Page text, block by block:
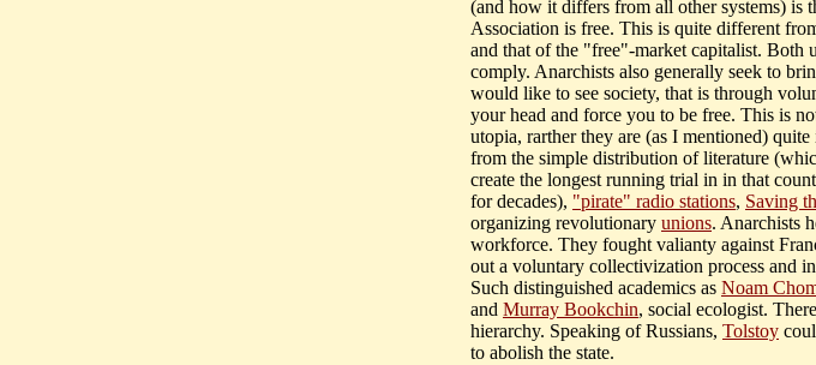
(and how it differs from all other systems) is
Association is free. This is quite different
and that of the "free"-market capitalist. Both
comply. Anarchists also generally seek to
would like to see society, that is through
your head and force you to be free. This is
utopia, rarther they are (as I mentioned)
from the simple distribution of literature
create the longest running trial in in that
for decades), "pirate" radio stations, Saving
organizing revolutionary unions. Anarchists
workforce. They fought valianty against
out a voluntary collectivization process and
Such distinguished academics as Noam
and Murray Bookchin, social ecologist.
hierarchy. Speaking of Russians, Tolstoy
to abolish the state.